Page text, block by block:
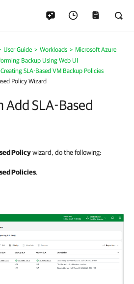
User Guide Workloads
Microsoft Azure
Backup Using Web UI
Creating SLA-Based VM Backup Policies
Policy Wizard
Add SLA-Based
Policywizard, do the following:
Policies.